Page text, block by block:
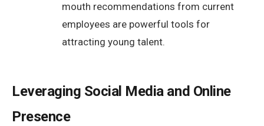
mouth recommendations from current
employees are powerful tools for
attracting young talent.
Leveraging Social Media and Online
Presence